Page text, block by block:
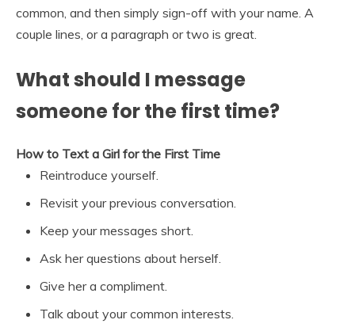
common, and then simply sign-off with your name. A
couple lines, or a paragraph or two is great.
What should I message
someone for the first time?
How to Text a Girl for the First Time
Reintroduce yourself.
Revisit your previous conversation.
Keep your messages short.
Ask her questions about herself.
Give her a compliment.
Talk about your common interests.